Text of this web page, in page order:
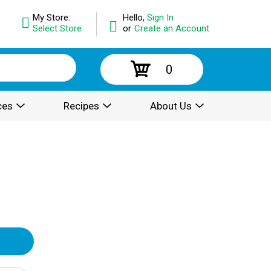
Hello, Sign In
or Create an Account
My Store:
Select Store
0
Recipes About Us